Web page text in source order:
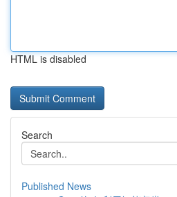
HTML is disabled
Search
Published News